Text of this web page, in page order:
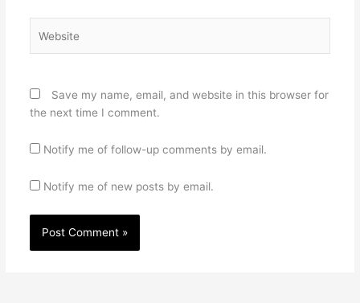
Save my name, email, and website in this browser for
the next time I comment.
Notify me of follow-up comments by email.
Notify me of new posts by email.